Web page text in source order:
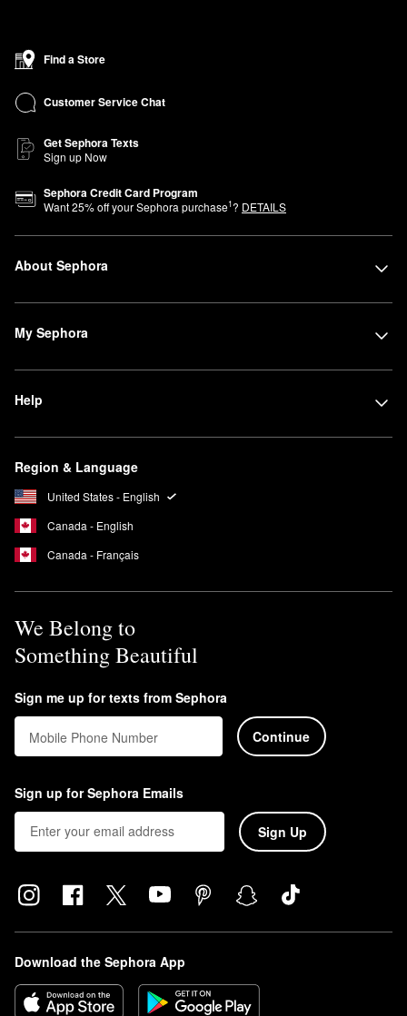
Find a Store
Customer Service Chat
Get Sephora Texts
Sign up Now
Sephora Credit Card Program
Want25% off your Sephora purchase1? DETAILS
About Sephora
My Sephora
Help
Region & Language
United States - English
Canada - English
Canada - Français
We Belong to
Something Beautiful
Sign me up for texts from Sephora
Mobile Phone Number Continue
Sign up for Sephora Emails
Sign Up
Download the Sephora App